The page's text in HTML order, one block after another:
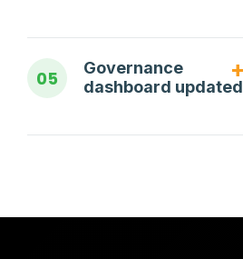
05
Governance
dashboard updated